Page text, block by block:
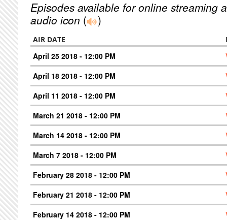
Episodes available for online streaming
audio icon ( )
AIR DATE
April 25 2018 - 12:00 PM
April 18 2018 - 12:00 PM
April 11 2018 - 12:00 PM
March 21 2018 - 12:00 PM
March 14 2018 - 12:00 PM
March 7 2018 - 12:00 PM
February 28 2018 - 12:00 PM
February 21 2018 - 12:00 PM
February 14 2018 - 12:00 PM